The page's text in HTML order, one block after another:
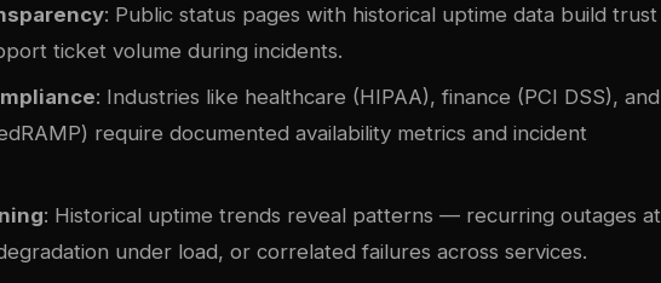
: Public status pages with historical uptime data build trust
ticket volume during incidents.
: Industries like healthcare (HIPAA), finance (PCI DSS), and
require documented availability metrics and incident
: Historical uptime trends reveal patterns — recurring outages at
under load, or correlated failures across services.